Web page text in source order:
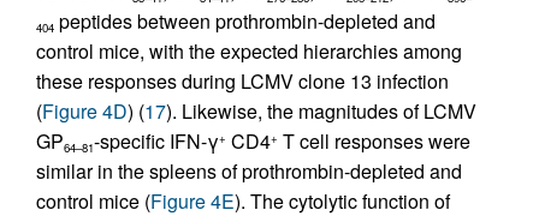
404 peptides between prothrombin-depleted and
control mice, with the expected hierarchies among
these responses during LCMV clone 13 infection
(Figure 4D) (17). Likewise, the magnitudes of LCMV
GP64–81-specific IFN-γ+ CD4+ T cell responses were
similar in the spleens of prothrombin-depleted and
control mice (Figure 4E). The cytolytic function of